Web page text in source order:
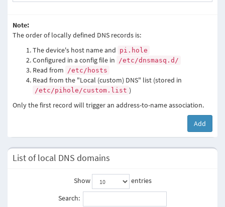
Note:
The order of locally defined DNS records is:
The device's host name and pi.hole
Configured in a config file in /etc/dnsmasq.d/
Read from /etc/hosts
Read from the "Local (custom) DNS" list (stored in
/etc/pihole/custom.list )
Only the first record will trigger an address-to-name association.
Add
List of local DNS domains
Show
entries
Search: